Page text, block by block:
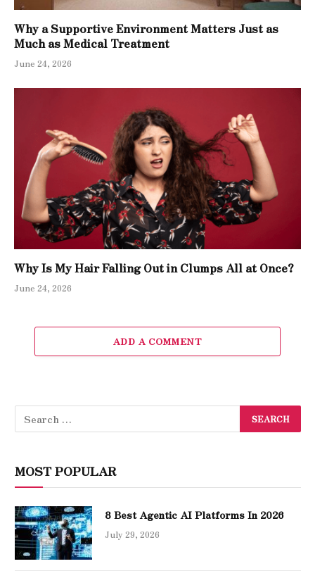
Why a Supportive Environment Matters Just as
Much as Medical Treatment
June 24, 2026
Why Is My Hair Falling Out in Clumps All at Once?
June 24, 2026
ADD A COMMENT
MOST POPULAR
8 Best Agentic AI Platforms In 2026
July 29, 2026